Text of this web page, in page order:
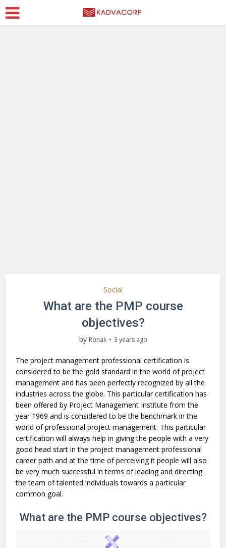
Social
What are the PMP course
objectives?
by Ronak 3 years ago
The project management professional certification is
considered to be the gold standard in the world of project
management and has been perfectly recognized by all the
industries across the globe. This particular certification has
been offered by Project Management Institute from the
year 1969 and is considered to be the benchmark in the
world of professional project management. This particular
certification will always help in giving the people with a very
good head start in the project management professional
career path and at the time of perceiving it people will also
be very much successful in terms of leading and directing
the team of talented individuals towards a particular
common goal.
What are the PMP course objectives?